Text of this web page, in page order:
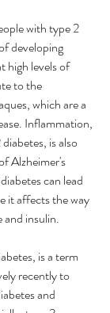
with type 2
developing
high levels of
to the
which are a
Inflammation,
is also
Alzheimer's
can lead
it affects the way
and insulin.
is a term
recently to
and